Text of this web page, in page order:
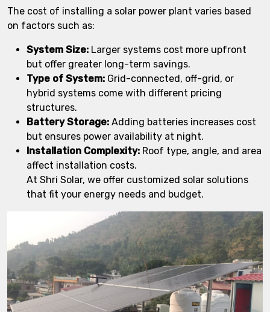
The cost of installing a solar power plant varies based
on factors such as:
System Size: Larger systems cost more upfront
but offer greater long-term savings.
Type of System: Grid-connected, off-grid, or
hybrid systems come with different pricing
structures.
Battery Storage: Adding batteries increases cost
but ensures power availability at night.
Installation Complexity: Roof type, angle, and area
affect installation costs.
At Shri Solar, we offer customized solar solutions
that fit your energy needs and budget.